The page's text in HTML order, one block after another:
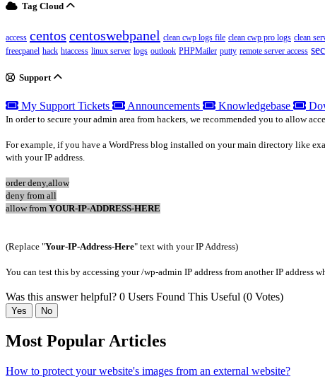
Tag Cloud
access centos centoswebpanel clean cwp logs file clean cwp pro logs clean
freecpanel hack htaccess linux server logs outlook PHPMailer putty remote server access
Support
My Support Tickets Announcements Knowledgebase
In order to secure your admin area from hackers, we recommended you to allow
For example, if you have a WordPress blog installed on your main directory like
with your IP address.
order deny,allow
deny from all
allow from YOUR-IP-ADDRESS-HERE
(Replace "Your-IP-Address-Here" text with your IP Address)
You can test this by accessing your /wp-admin IP address from another IP address
Was this answer helpful? 0 Users Found This Useful (0 Votes)
Yes No
Most Popular Articles
How to protect your website's images from an external website?